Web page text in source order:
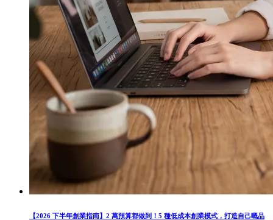
【2026 下半年創業指南】2 萬預算都做到！5 種低成本創業模式，打造自己嘅品